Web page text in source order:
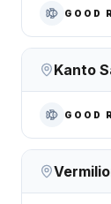
GOOD
Kanto
GOOD